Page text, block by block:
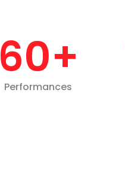
Performances
60+